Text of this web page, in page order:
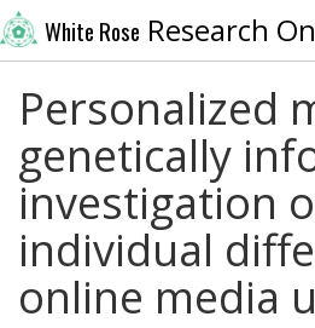
White Rose Research
Personalized
genetically
investigation
individual
online media